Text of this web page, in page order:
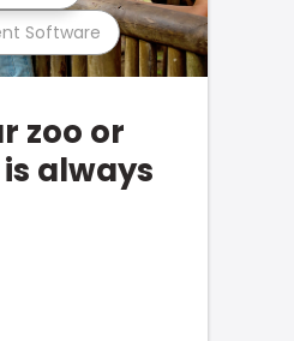
Software
zoo or
always